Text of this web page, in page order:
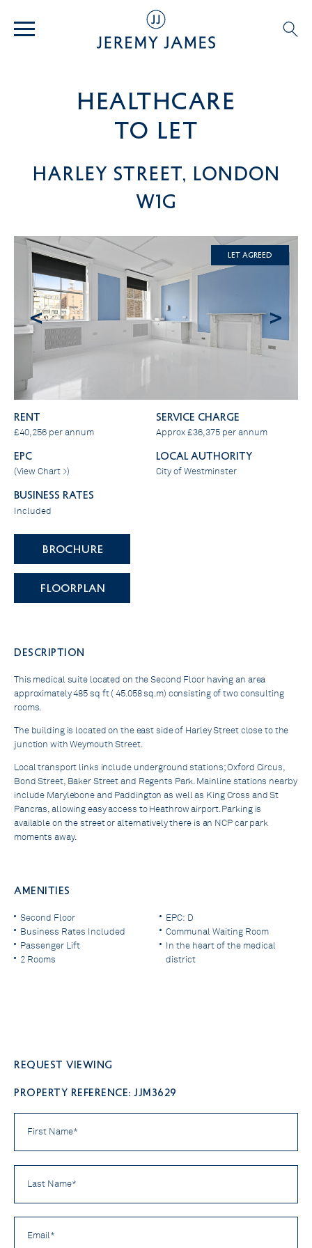
healthcare
TO LET
Harley Street, London
W1G
<
Let Agreed
>
RENT
£40,256 per annum
SERVICE CHARGE
Approx £36,375 per annum
EPC
(View Chart >)
LOCAL AUTHORITY
City of Westminster
BUSINESS RATES
Included
BROCHURE
FLOORPLAN
DESCRIPTION
This medical suite located on the Second Floor having an area
approximately 485 sq ft ( 45.058 sq.m) consisting of two consulting
rooms.
The building is located on the east side of Harley Street close to the
junction with Weymouth Street.
Local transport links include underground stations; Oxford Circus,
Bond Street, Baker Street and Regents Park. Mainline stations nearby
include Marylebone and Paddington as well as King Cross and St
Pancras, allowing easy access to Heathrow airport. Parking is
available on the street or alternatively there is an NCP car park
moments away.
AMENITIES
Second Floor
Business Rates Included
Passenger Lift
2 Rooms
EPC: D
Communal Waiting Room
In the heart of the medical
district
Request viewing
PROPERTY REFERENCE: JJM3629
Name
Last
Name